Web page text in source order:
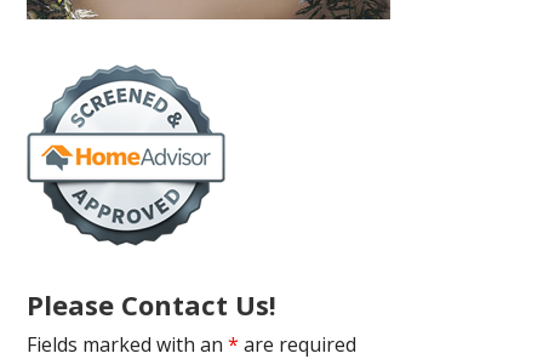
Please Contact Us!
Fields marked with an* are required